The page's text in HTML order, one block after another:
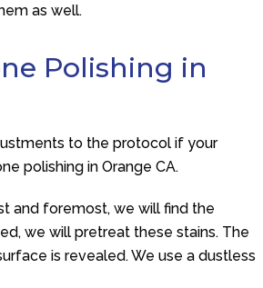
as well.
Polishing in
to the protocol if your
polishing in Orange CA.
and foremost, we will find the
we will pretreat these stains. The
is revealed. We use a dustless